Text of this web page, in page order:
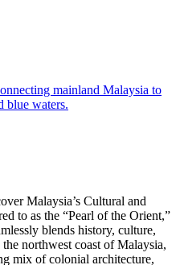
Malaysia’s Cultural and
to as the “Pearl of the Orient,”
blends history, culture,
northwest coast of Malaysia,
mix of colonial architecture,